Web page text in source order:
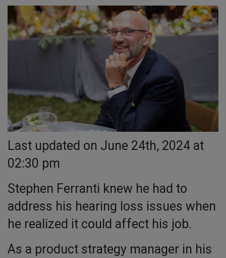
Last updated on June 24th, 2024 at
02:30 pm
Stephen Ferranti knew he had to
address his hearing loss issues when
he realized it could affect his job.
As a product strategy manager in his